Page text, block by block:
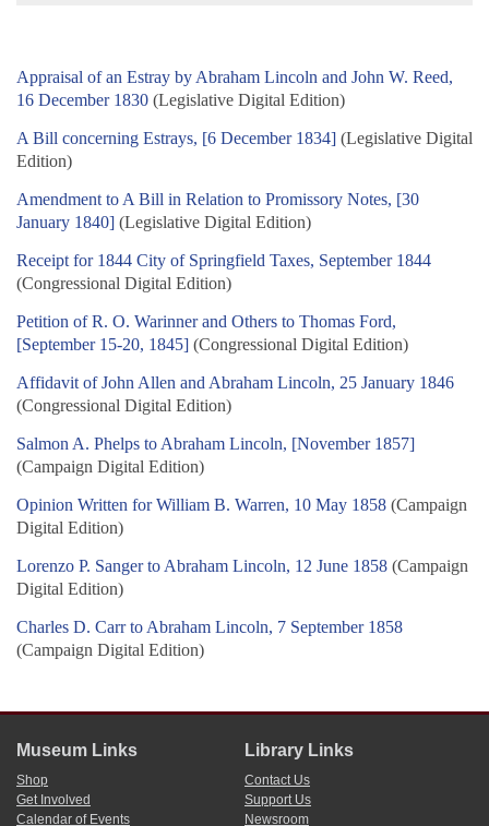
Appraisal of an Estray by Abraham Lincoln and John W. Reed,
16 December 1830 (Legislative Digital Edition)
A Bill concerning Estrays, [6 December 1834] (Legislative Digital
Edition)
Amendment to A Bill in Relation to Promissory Notes, [30
January 1840] (Legislative Digital Edition)
Receipt for 1844 City of Springfield Taxes, September 1844
(Congressional Digital Edition)
Petition of R. O. Warinner and Others to Thomas Ford,
[September 15-20, 1845] (Congressional Digital Edition)
Affidavit of John Allen and Abraham Lincoln, 25 January 1846
(Congressional Digital Edition)
Salmon A. Phelps to Abraham Lincoln, [November 1857]
(Campaign Digital Edition)
Opinion Written for William B. Warren, 10 May 1858 (Campaign
Digital Edition)
Lorenzo P. Sanger to Abraham Lincoln, 12 June 1858 (Campaign
Digital Edition)
Charles D. Carr to Abraham Lincoln, 7 September 1858
(Campaign Digital Edition)
Museum Links
Shop
Get Involved
Calendar of Events
Library Links
Contact Us
Support Us
Newsroom